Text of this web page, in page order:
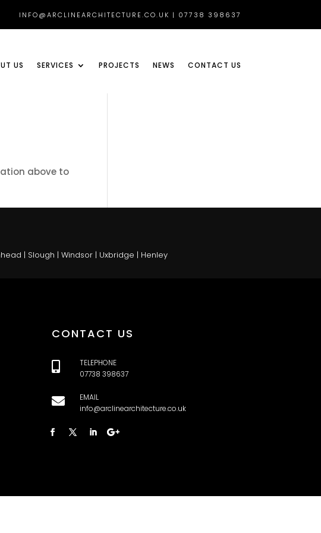
INFO@ARCLINEARCHITECTURE.CO.UK | 07738 398637
US SERVICES PROJECTS NEWS CONTACT US
above to
| Slough | Windsor | Uxbridge | Henley
CONTACT US

TELEPHONE
07738 398637

EMAIL
info@arclinearchitecture.co.uk